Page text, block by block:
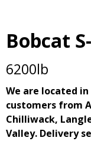
Bobcat
6200lb
We are located
customers from
Chilliwack,
Valley. Delivery